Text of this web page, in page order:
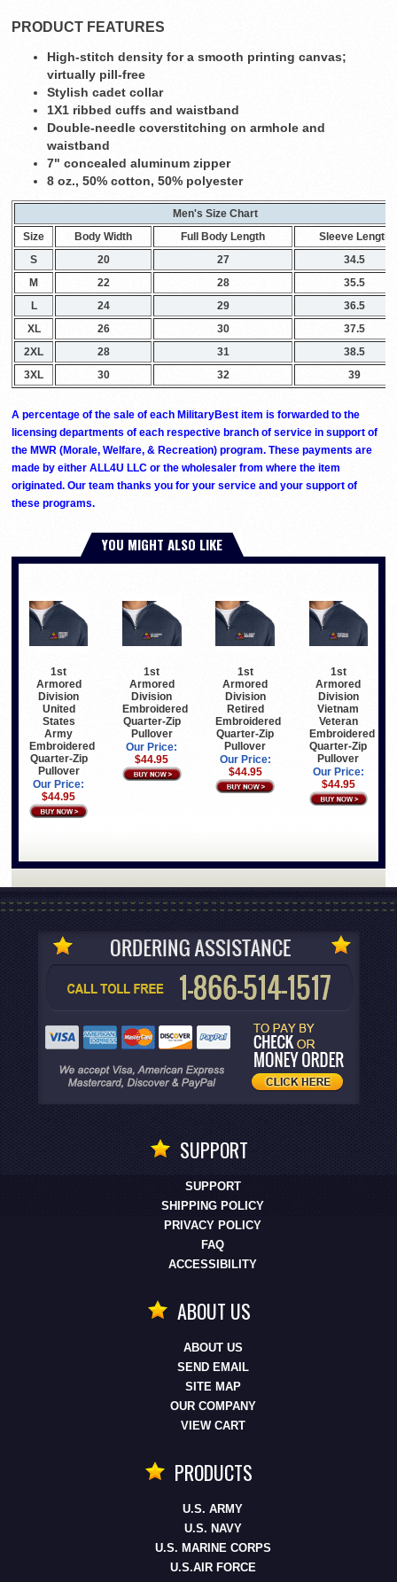
PRODUCT FEATURES
High-stitch density for a smooth printing canvas;
virtually pill-free
Stylish cadet collar
1X1 ribbed cuffs and waistband
Double-needle coverstitching on armhole and
waistband
7" concealed aluminum zipper
8 oz., 50% cotton, 50% polyester
Men's Size Chart
Size
Body Width Full Body Length
Sleeve Length
S
20 27
34.5
M
22 28
35.5
L
24 29
36.5
XL
26 30
37.5
2XL
28 31
38.5
3XL
30 32 39
A percentage of the sale of each MilitaryBest item is forwarded to the
licensing departments of each respective branch of service in support of
the MWR (Morale, Welfare, & Recreation) program. These payments are
made by either ALL4U LLC or the wholesaler from where the item
originated. Our team thanks you for your service and your support of
these programs.
YOU MIGHT ALSO LIKE
1st
Armored
Division
United
States
Army
Embroidered
Quarter-Zip
Pullover
Our Price:
$44.95
1st
Armored
Division
Embroidered
Quarter-Zip
Pullover
Our Price:
$44.95
1st
Armored
Division
Retired
Embroidered
Quarter-Zip
Pullover
Our Price:
$44.95
1st
Armored
Division
Vietnam
Veteran
Embroidered
Quarter-Zip
Pullover
Our Price:
$44.95
SUPPORT
SUPPORT
SHIPPING POLICY
PRIVACY POLICY
FAQ
ACCESSIBILITY
ABOUT US
ABOUT US
SEND EMAIL
SITE MAP
OUR COMPANY
VIEW CART
PRODUCTS
U.S. ARMY
U.S. NAVY
U.S. MARINE CORPS
U.S.AIR FORCE